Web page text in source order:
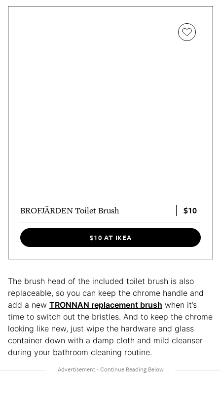
BROFJÄRDEN Toilet Brush $10
$10 AT IKEA
The brush head of the included toilet brush is also
replaceable, so you can keep the chrome handle and
add a new TRONNAN replacement brush when it’s
time to switch out the bristles. And to keep the chrome
looking like new, just wipe the hardware and glass
container down with a damp cloth and mild cleanser
during your bathroom cleaning routine.